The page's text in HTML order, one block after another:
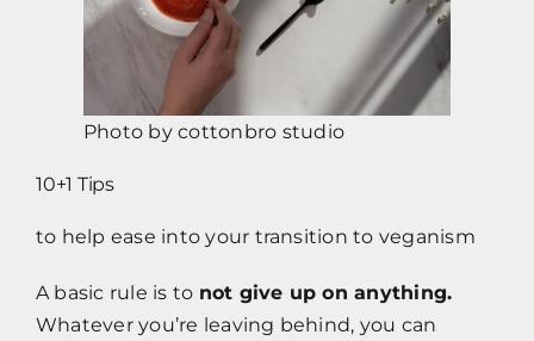
Photo bycottonbro studio
10+1 Tips
to help ease into your transition to veganism
A basic rule is to not give up on anything.
Whatever you’re leaving behind, you can